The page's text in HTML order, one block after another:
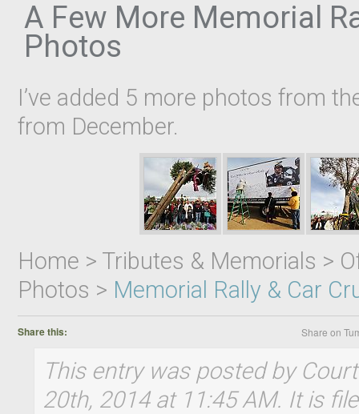
A Few More Memorial
Photos
I’ve added 5 more photos from
from December.
Home > Tributes & Memorials >
Photos > Memorial Rally & Car
Share this: Share on
This entry was posted by
20th, 2014 at 11:45 AM. It is